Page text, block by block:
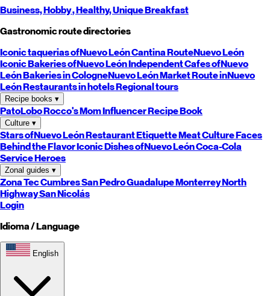
Business,Hobby, Healthy,UniqueBreakfast
Gastronomic route directories
Iconic taquerias ofNuevo LeónCantina RouteNuevo León
Iconic Bakeries ofNuevo LeónIndependent Cafes ofNuevo
LeónBakeries in CologneNuevo LeónMarket Route inNuevo
LeónRestaurants in hotelsRegional tours
Recipe books ▾
PatoLoboRocco's MomInfluencer Recipe Book
Culture ▾
Stars ofNuevo LeónRestaurant EtiquetteMeat CultureFaces
Behind the FlavorIconic Dishes ofNuevo LeónCoca-Cola
Service Heroes
Zonal guides ▾
Zona TecCumbresSan PedroGuadalupeMonterreyNorth
HighwaySan Nicolás
Login
Idioma / Language
English